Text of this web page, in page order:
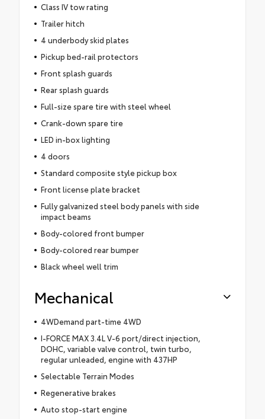
Class IV tow rating
Trailer hitch
4 underbody skid plates
Pickup bed-rail protectors
Front splash guards
Rear splash guards
Full-size spare tire with steel wheel
Crank-down spare tire
LED in-box lighting
4 doors
Standard composite style pickup box
Front license plate bracket
Fully galvanized steel body panels with side
impact beams
Body-colored front bumper
Body-colored rear bumper
Black wheel well trim
Mechanical
4WDemand part-time 4WD
I-FORCE MAX 3.4L V-6 port/direct injection,
DOHC, variable valve control, twin turbo,
regular unleaded, engine with 437HP
Selectable Terrain Modes
Regenerative brakes
Auto stop-start engine